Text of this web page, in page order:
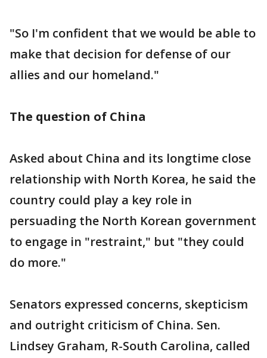
"So I'm confident that we would be able to
make that decision for defense of our
allies and our homeland."
The question of China
Asked about China and its longtime close
relationship with North Korea, he said the
country could play a key role in
persuading the North Korean government
to engage in "restraint," but "they could
do more."
Senators expressed concerns, skepticism
and outright criticism of China. Sen.
Lindsey Graham, R-South Carolina, called